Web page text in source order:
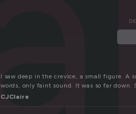
I saw deep in the crevice, a small figure. A
words, only faint sound. It was so far down.
CJClaire